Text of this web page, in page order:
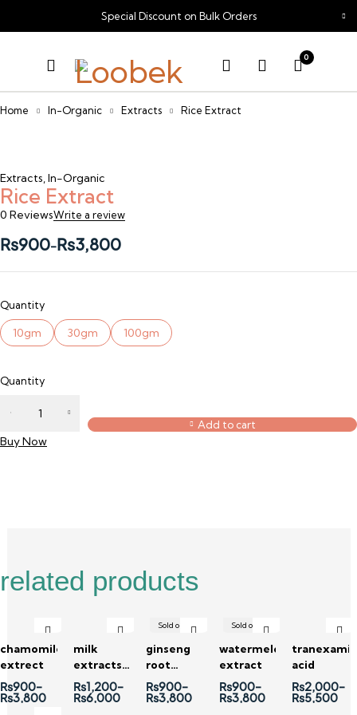
Special Discount on Bulk Orders
0
Home In-Organic Extracts Rice Extract
Extracts,In-Organic
Rice Extract
0 ReviewsWrite a review
₨900–₨3,800
Quantity
10gm 30gm 100gm
Quantity
Add to cart
Buy Now
related products
chamomile
extrect
₨900–
₨3,800
milk
extracts (
liquid )
₨1,200–
₨6,000
Sold out
ginseng
root
extract
₨900–
₨3,800
Sold out
watermelon
extract
₨900–
₨3,800
tranexamic
acid
₨2,000–
₨5,500